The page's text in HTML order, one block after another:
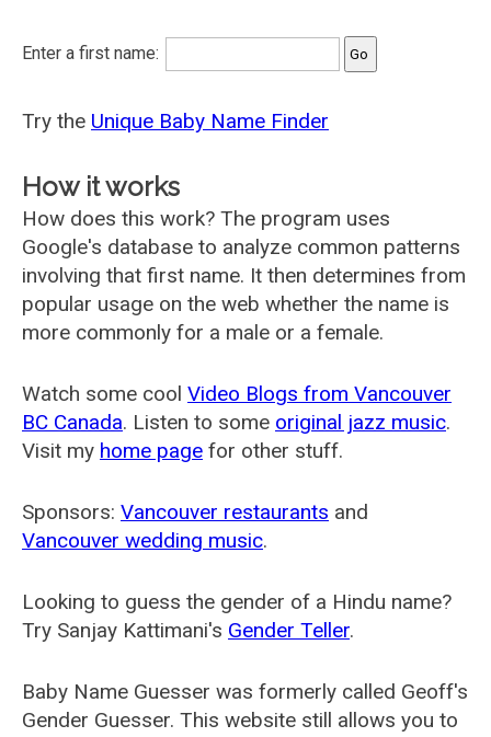
Enter a first name:
Try the Unique Baby Name Finder
How it works
How does this work? The program uses
Google's database to analyze common patterns
involving that first name. It then determines from
popular usage on the web whether the name is
more commonly for a male or a female.
Watch some cool Video Blogs from Vancouver
BC Canada. Listen to some original jazz music.
Visit my home page for other stuff.
Sponsors: Vancouver restaurants and
Vancouver wedding music.
Looking to guess the gender of a Hindu name?
Try Sanjay Kattimani's Gender Teller.
Baby Name Guesser was formerly called Geoff's
Gender Guesser. This website still allows you to